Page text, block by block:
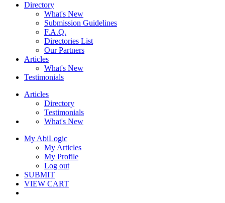
Directory
What's New
Submission Guidelines
F.A.Q.
Directories List
Our Partners
Articles
What's New
Testimonials
Articles
Directory
Testimonials
What's New
My AbiLogic
My Articles
My Profile
Log out
SUBMIT
VIEW CART